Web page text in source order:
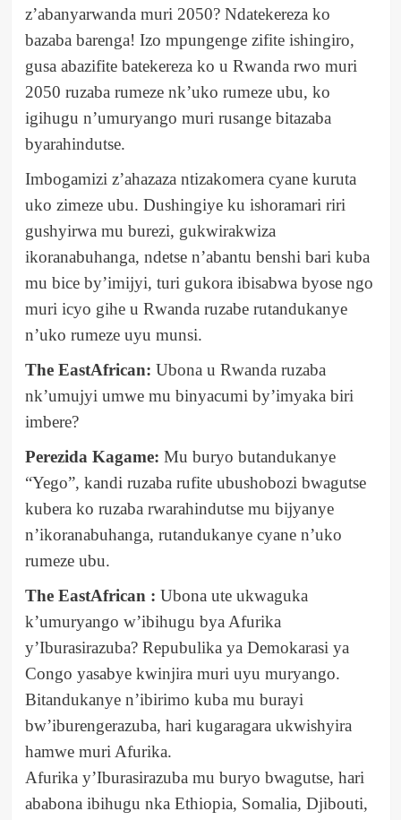
z’abanyarwanda muri 2050? Ndatekereza ko
bazaba barenga! Izo mpungenge zifite ishingiro,
gusa abazifite batekereza ko u Rwanda rwo muri
2050 ruzaba rumeze nk’uko rumeze ubu, ko
igihugu n’umuryango muri rusange bitazaba
byarahindutse.
Imbogamizi z’ahazaza ntizakomera cyane kuruta
uko zimeze ubu. Dushingiye ku ishoramari riri
gushyirwa mu burezi, gukwirakwiza
ikoranabuhanga, ndetse n’abantu benshi bari kuba
mu bice by’imijyi, turi gukora ibisabwa byose ngo
muri icyo gihe u Rwanda ruzabe rutandukanye
n’uko rumeze uyu munsi.
The EastAfrican: Ubona u Rwanda ruzaba
nk’umujyi umwe mu binyacumi by’imyaka biri
imbere?
Perezida Kagame: Mu buryo butandukanye
“Yego”, kandi ruzaba rufite ubushobozi bwagutse
kubera ko ruzaba rwarahindutse mu bijyanye
n’ikoranabuhanga, rutandukanye cyane n’uko
rumeze ubu.
The EastAfrican : Ubona ute ukwaguka
k’umuryango w’ibihugu bya Afurika
y’Iburasirazuba? Repubulika ya Demokarasi ya
Congo yasabye kwinjira muri uyu muryango.
Bitandukanye n’ibirimo kuba mu burayi
bw’iburengerazuba, hari kugaragara ukwishyira
hamwe muri Afurika.
Afurika y’Iburasirazuba mu buryo bwagutse, hari
ababona ibihugu nka Ethiopia, Somalia, Djibouti,